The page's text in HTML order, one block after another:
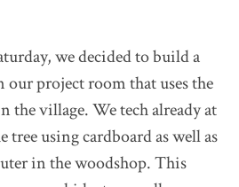
we decided to build a
project room that uses the
the village. We tech already at
tree using cardboard as well as
in the woodshop. This